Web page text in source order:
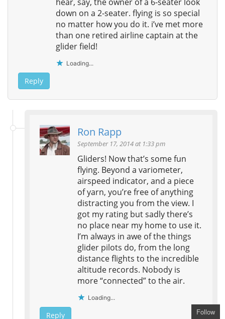
down on a 2-seater. flying is so special
no matter how you do it. i’ve met more
than one retired airline captain at the
glider field!
Loading...
Reply
Ron Rapp
September 17, 2014 at 1:33 pm
Gliders! Now that’s some fun
flying. Beyond a variometer,
airspeed indicator, and a piece
of yarn, you’re free of anything
distracting you from the view. I
got my rating but sadly there’s
no place near my home to use it.
I’m always in awe of the things
glider pilots do, from the long
distance flights to the incredible
altitude records. Nobody is
more “connected” to the air.
Loading...
Reply Follow